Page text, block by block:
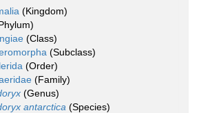
(Kingdom)
(Class)
(Subclass)
(Order)
(Family)
(Genus)
antarctica (Species)